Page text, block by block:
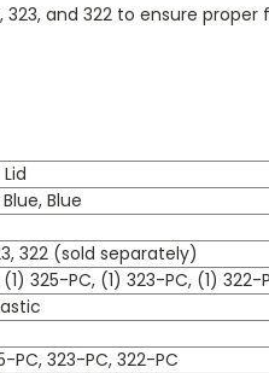
and 322 to ensure proper
Blue
322 (sold separately)
325-PC, (1) 323-PC, (1) 322-
PC, 323-PC, 322-PC